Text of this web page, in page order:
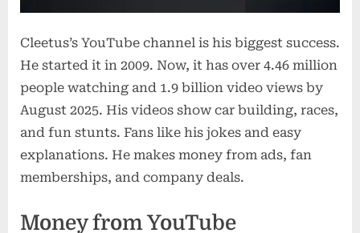
Cleetus’s YouTube channel is his biggest success.
He started it in 2009. Now, it has over 4.46 million
people watching and 1.9 billion video views by
August 2025. His videos show car building, races,
and fun stunts. Fans like his jokes and easy
explanations. He makes money from ads, fan
memberships, and company deals.
Money from YouTube